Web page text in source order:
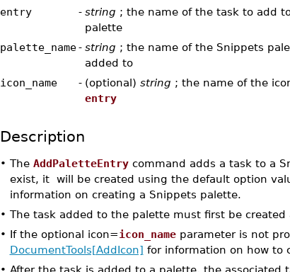
entry - string ; the name of the task to add
palette
palette_name - string ; the name of the Snippets
added to
icon_name
- (optional) string ; the name of the
entry
Description
• The AddPaletteEntrycommand adds a task to a
exist, it will be created using the default option
information on creating a Snippets palette.
• The task added to the palette must first be created
• If the optional icon=icon_nameparameter is not
DocumentTools[AddIcon] for information on how to
• After the task is added to a palette, the